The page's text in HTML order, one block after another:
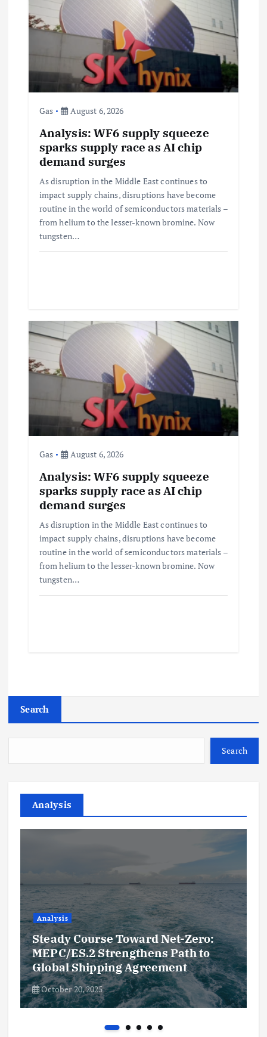
g
a
t
Gas August 6, 2026
Analysis: WF6 supply squeeze
sparks supply race as AI chip
demand surges
As disruption in the Middle East continues to
impact supply chains, disruptions have become
routine in the world of semiconductors materials –
from helium to the lesser-known bromine. Now
tungsten…
Gas August 6, 2026
Analysis: WF6 supply squeeze
sparks supply race as AI chip
demand surges
As disruption in the Middle East continues to
impact supply chains, disruptions have become
routine in the world of semiconductors materials –
from helium to the lesser-known bromine. Now
tungsten…
Search
Search
Analysis
Analysis
Steady Course Toward Net-Zero:
MEPC/ES.2 Strengthens Path to
Global Shipping Agreement
October 20, 2025